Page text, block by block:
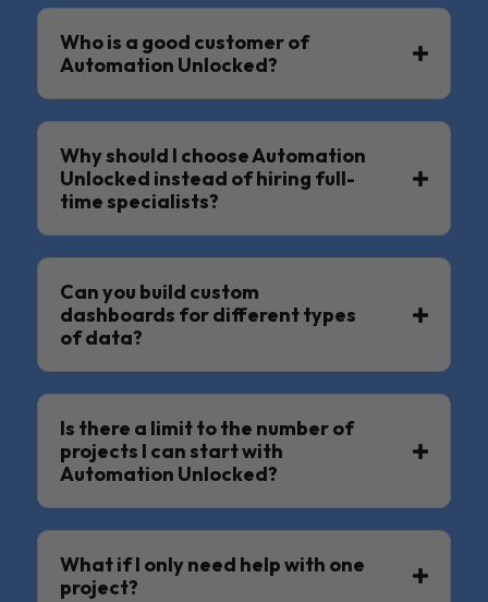
Who is a good customer of
Automation Unlocked?
Why should I choose Automation
Unlocked instead of hiring full-
time specialists?
Can you build custom
dashboards for different types
of data?
Is there a limit to the number of
projects I can start with
Automation Unlocked?
What if I only need help with one
project?